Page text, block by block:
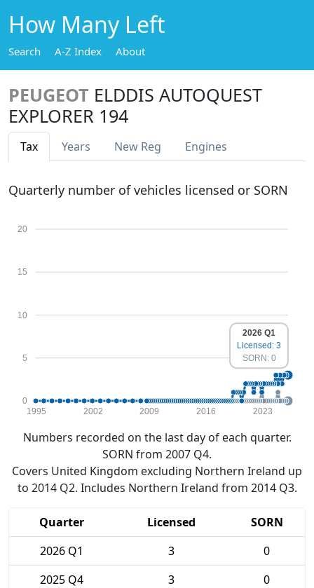
How Many Left
Search A-Z Index About
PEUGEOT ELDDIS AUTOQUEST
EXPLORER 194
Tax Years New Reg Engines
Quarterly number of vehicles licensed or SORN
0
5
10
15
20
1995 2002 2009 2016 2023
2026 Q1
Licensed: 3
SORN: 0
Numbers recorded on the last day of each quarter.
SORN from 2007 Q4.
Covers United Kingdom excluding Northern Ireland up
to 2014 Q2. Includes Northern Ireland from 2014 Q3.
Quarter Licensed
SORN
2026 Q1
3
0
2025 Q4
3
0